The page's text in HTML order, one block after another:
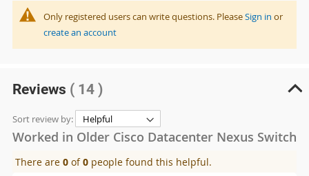
Only registered users can write questions. PleaseSign in or
create an account
Reviews ( 14 )
Sort review by:
Worked in Older Cisco Datacenter Nexus Switch
There are0 of0 people found this helpful.